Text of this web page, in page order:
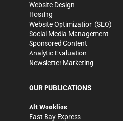
Website Design
Hosting
Website Optimization (SEO)
Social Media Management
Sponsored Content
Analytic Evaluation
Newsletter Marketing
OUR PUBLICATIONS
Alt Weeklies
East Bay Express